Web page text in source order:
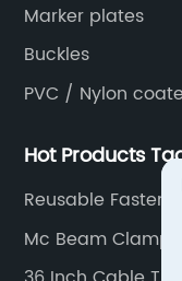
Marker plates
Buckles
PVC / Nylon
Hot Products
Reusable
Mc Beam Clamp